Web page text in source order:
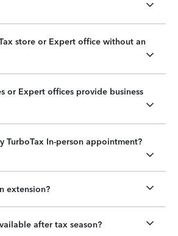
store or Expert office without an
or Expert offices provide business
TurboTax In-person appointment?
extension?
after tax season?